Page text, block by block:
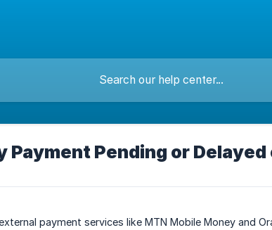
Payment Pending or
payment services like MTN Mobile Money and